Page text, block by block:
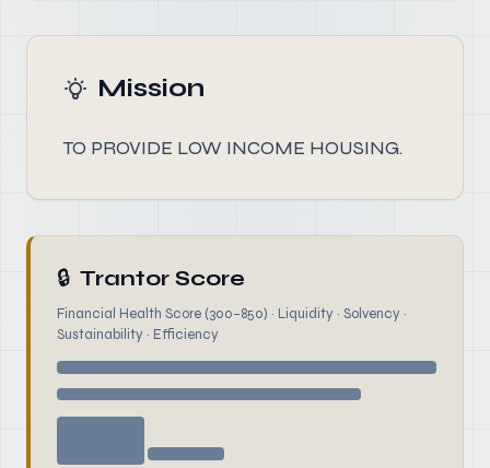
Mission
TO PROVIDE LOW INCOME HOUSING.
🔒 Trantor Score
Financial Health Score (300–850) · Liquidity · Solvency ·
Sustainability · Efficiency